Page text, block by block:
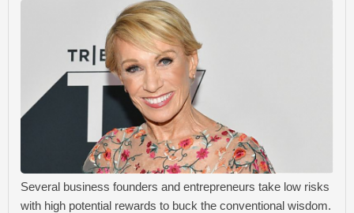
Several business founders and entrepreneurs take low risks
with high potential rewards to buck the conventional wisdom.